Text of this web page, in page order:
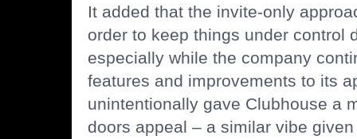
It added that the invite-only
order to keep things under control
especially while the company
features and improvements to its
unintentionally gave Clubhouse a
doors appeal – a similar vibe